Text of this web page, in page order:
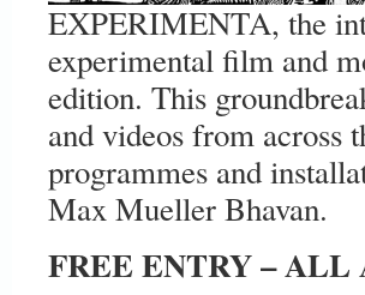
EXPERIMENTA, the
experimental film and
edition. This
and videos from across
programmes and
Max Mueller Bhavan.
FREE ENTRY –